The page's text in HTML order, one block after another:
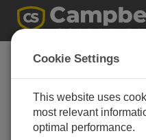
Road Weather
Information
(RWIS)
Weather measurement
for all seasons
Cookie Settings
This website uses
most relevant
optimal performance.